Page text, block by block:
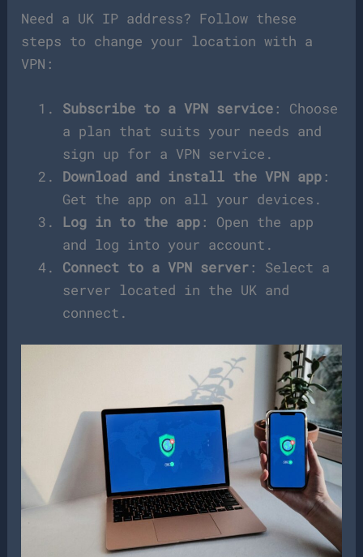
Need a UK IP address? Follow these
steps to change your location with a
VPN:
Subscribe to a VPN service : Choose
a plan that suits your needs and
sign up for a VPN service.
Download and install the VPN app :
Get the app on all your devices.
Log in to the app : Open the app
and log into your account.
Connect to a VPN server : Select a
server located in the UK and
connect.